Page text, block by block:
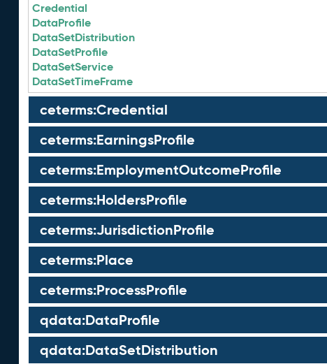
Credential
DataProfile
DataSetDistribution
DataSetProfile
DataSetService
DataSetTimeFrame
ceterms:Credential
ceterms:EarningsProfile
ceterms:EmploymentOutcomeProfile
ceterms:HoldersProfile
ceterms:JurisdictionProfile
ceterms:Place
ceterms:ProcessProfile
qdata:DataProfile
qdata:DataSetDistribution